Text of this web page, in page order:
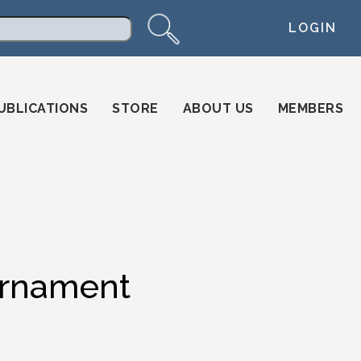
LOGIN
STORE ABOUT US MEMBERS